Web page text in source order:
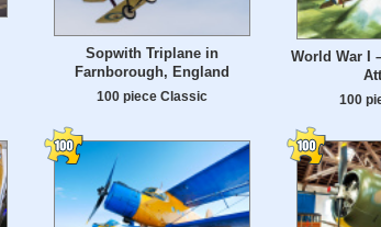
Sopwith Triplane in
Farnborough, England
100 piece Classic
World War I
100